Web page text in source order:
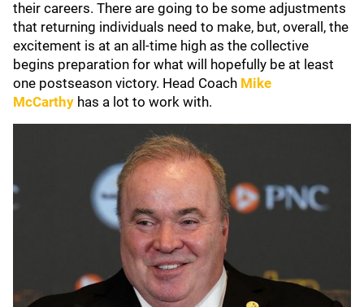
their careers. There are going to be some adjustments
that returning individuals need to make, but, overall, the
excitement is at an all-time high as the collective
begins preparation for what will hopefully be at least
one postseason victory. Head Coach Mike
McCarthy has a lot to work with.